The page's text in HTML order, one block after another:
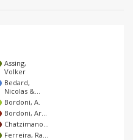
Assing,
Volker
Bedard,
Nicolas &…
Bordoni, A.
Bordoni, Ar…
Chatzimano…
Ferreira, Ra…